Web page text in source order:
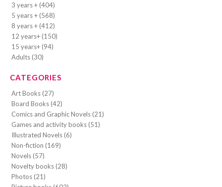
3 years + (404)
5 years + (568)
8 years + (412)
12 years+ (150)
15 years+ (94)
Adults (30)
CATEGORIES
Art Books (27)
Board Books (42)
Comics and Graphic Novels (21)
Games and activity books (51)
Illustrated Novels (6)
Non-fiction (169)
Novels (57)
Novelty books (28)
Photos (21)